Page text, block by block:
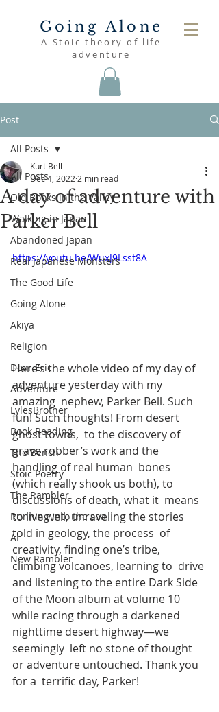
Going Alone
A Stoic theory of life
adventure
Post
All Posts
Old Books in the Valley
Walking in Japan
Abandoned Japan
Real Japanese Monsters
The Good Life
Going Alone
Akiya
Religion
Dear Eric
Adventure
LylesBrother
Book Reading
The Bench
Stoic Poetry
The Rambler
Running into the sea
AI
New Rambler
All Posts
A day of adventure with
Parker Bell
Kurt Bell
Dec 4, 2022 2 min read
https://youtu.be/WuxJ9Lsst8A
Here’s the whole video of my day of
adventure yesterday with my
amazing  nephew, Parker Bell. Such
fun! Such thoughts! From desert
ghost towns,  to the discovery of
grave robber’s work and the
handling of real human  bones
(which really shook us both), to
discussions of death, what it  means
to live well, unraveling the stories
told in geology, the process  of
creativity, finding one’s tribe,
climbing volcanoes, learning to  drive
and listening to the entire Dark Side
of the Moon album at volume 10
while racing through a darkened
nighttime desert highway—we
seemingly  left no stone of thought
or adventure untouched. Thank you
for a  terrific day, Parker!